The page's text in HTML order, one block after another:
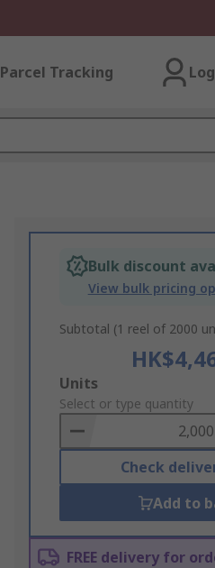
Parcel Tracking
Bulk discount
View bulk pricing
Subtotal (1 reel of 2000
Add
to
Basket
Units
Select or type quantity
Check
Add to
FREE delivery for